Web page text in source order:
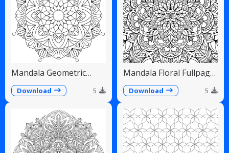
Mandala Geometric
Fans
Download 5
Mandala Floral Fullpage
Download 5